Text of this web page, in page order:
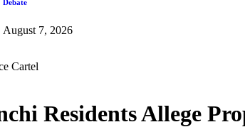
Debate
August 7, 2026
Cartel
Residents Allege